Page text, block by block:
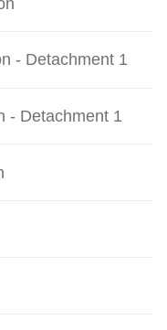
- Detachment 1
- Detachment 1